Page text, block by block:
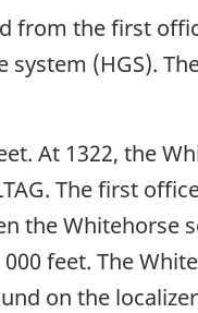
from the first
(HGS).
At 1322, the
The first
the Whitehorse
feet. The
on the